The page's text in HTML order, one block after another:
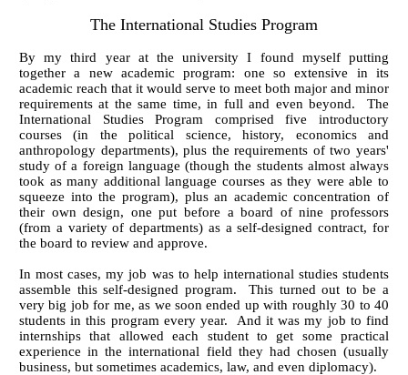
The International Studies Program
By my third year at the university I found myself putting
together a new academic program: one so extensive in its
academic reach that it would serve to meet both major and minor
requirements at the same time, in full and even beyond. The
International Studies Program comprised five introductory
courses (in the political science, history, economics and
anthropology departments), plus the requirements of two years'
study of a foreign language (though the students almost always
took as many additional language courses as they were able to
squeeze into the program), plus an academic concentration of
their own design, one put before a board of nine professors
(from a variety of departments) as a self-designed contract, for
the board to review and approve.
In most cases, my job was to help international studies students
assemble this self-designed program. This turned out to be a
very big job for me, as we soon ended up with roughly 30 to 40
students in this program every year. And it was my job to find
internships that allowed each student to get some practical
experience in the international field they had chosen (usually
business, but sometimes academics, law, and even diplomacy).